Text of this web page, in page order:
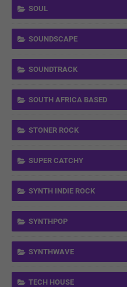
SOUL
SOUNDSCAPE
SOUNDTRACK
SOUTH AFRICA BASED
STONER ROCK
SUPER CATCHY
SYNTH INDIE ROCK
SYNTHPOP
SYNTHWAVE
TECH HOUSE